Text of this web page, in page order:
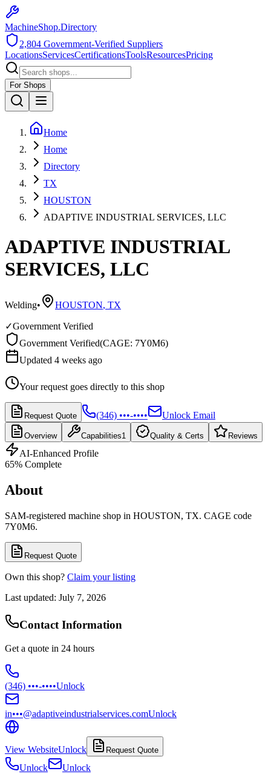
MachineShop.Directory
2,804 Government-Verified Suppliers
LocationsServicesCertificationsToolsResourcesPricing
For Shops
Home
Home
Directory
TX
HOUSTON
ADAPTIVE INDUSTRIAL SERVICES, LLC
ADAPTIVE INDUSTRIAL
SERVICES, LLC
Welding• HOUSTON, TX
✓Government Verified
Government Verified(CAGE: 7Y0M6)
Updated 4 weeks ago
Your request goes directly to this shop
Request Quote (346) •••-•••• Unlock Email
Overview Capabilities1 Quality & Certs Reviews
AI-Enhanced Profile
65% Complete
About
SAM-registered machine shop in HOUSTON, TX. CAGE code
7Y0M6.
Request Quote
Own this shop? Claim your listing
Last updated: July 7, 2026
Contact Information
Get a quote in 24 hours
(346) •••-••••Unlock
in•••@adaptiveindustrialservices.comUnlock
View WebsiteUnlock Request Quote
Unlock Unlock